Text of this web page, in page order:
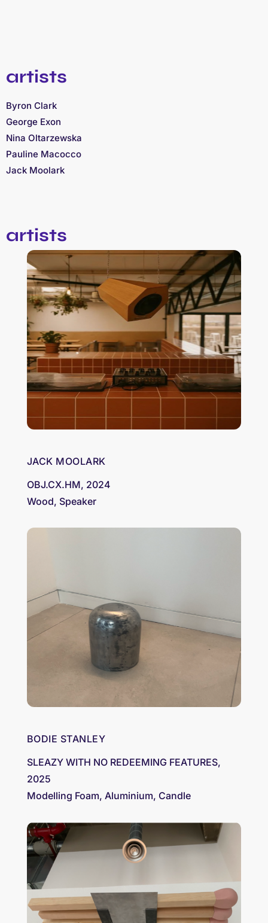
artists
Byron Clark
George Exon
Nina Oltarzewska
Pauline Macocco
Jack Moolark
artists
JACK MOOLARK
OBJ.CX.HM, 2024
Wood, Speaker
BODIE STANLEY
SLEAZY WITH NO REDEEMING FEATURES,
2025
Modelling Foam, Aluminium, Candle